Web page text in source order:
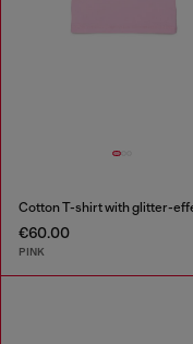
€60.00
PINK